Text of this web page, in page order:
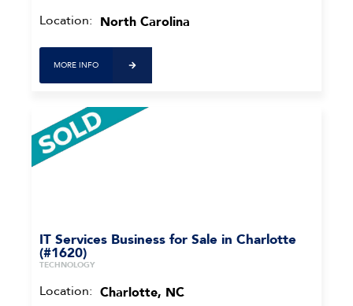
Location: North Carolina
MORE INFO
IT Services Business for Sale in Charlotte
(#1620)
TECHNOLOGY
Location: Charlotte, NC